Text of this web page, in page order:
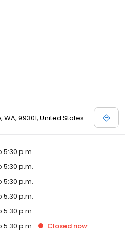
WA, 99301, United States
5:30 p.m.
5:30 p.m.
5:30 p.m.
5:30 p.m.
5:30 p.m.
5:30 p.m. Closed now